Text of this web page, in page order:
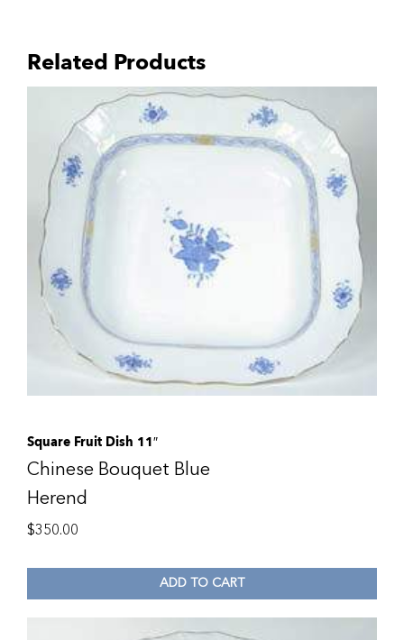
Related Products
Square Fruit Dish 11″
Chinese Bouquet Blue
Herend
$350.00
ADD TO CART